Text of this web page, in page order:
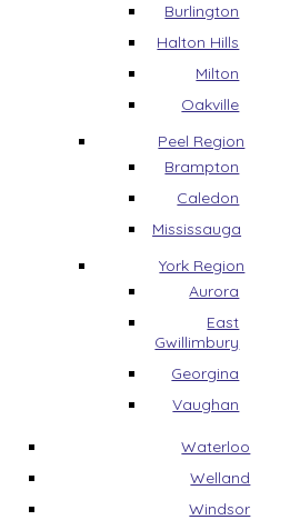
Burlington
Halton Hills
Milton
Oakville
Peel Region
Brampton
Caledon
Mississauga
York Region
Aurora
East
Gwillimbury
Georgina
Vaughan
Waterloo
Welland
Windsor